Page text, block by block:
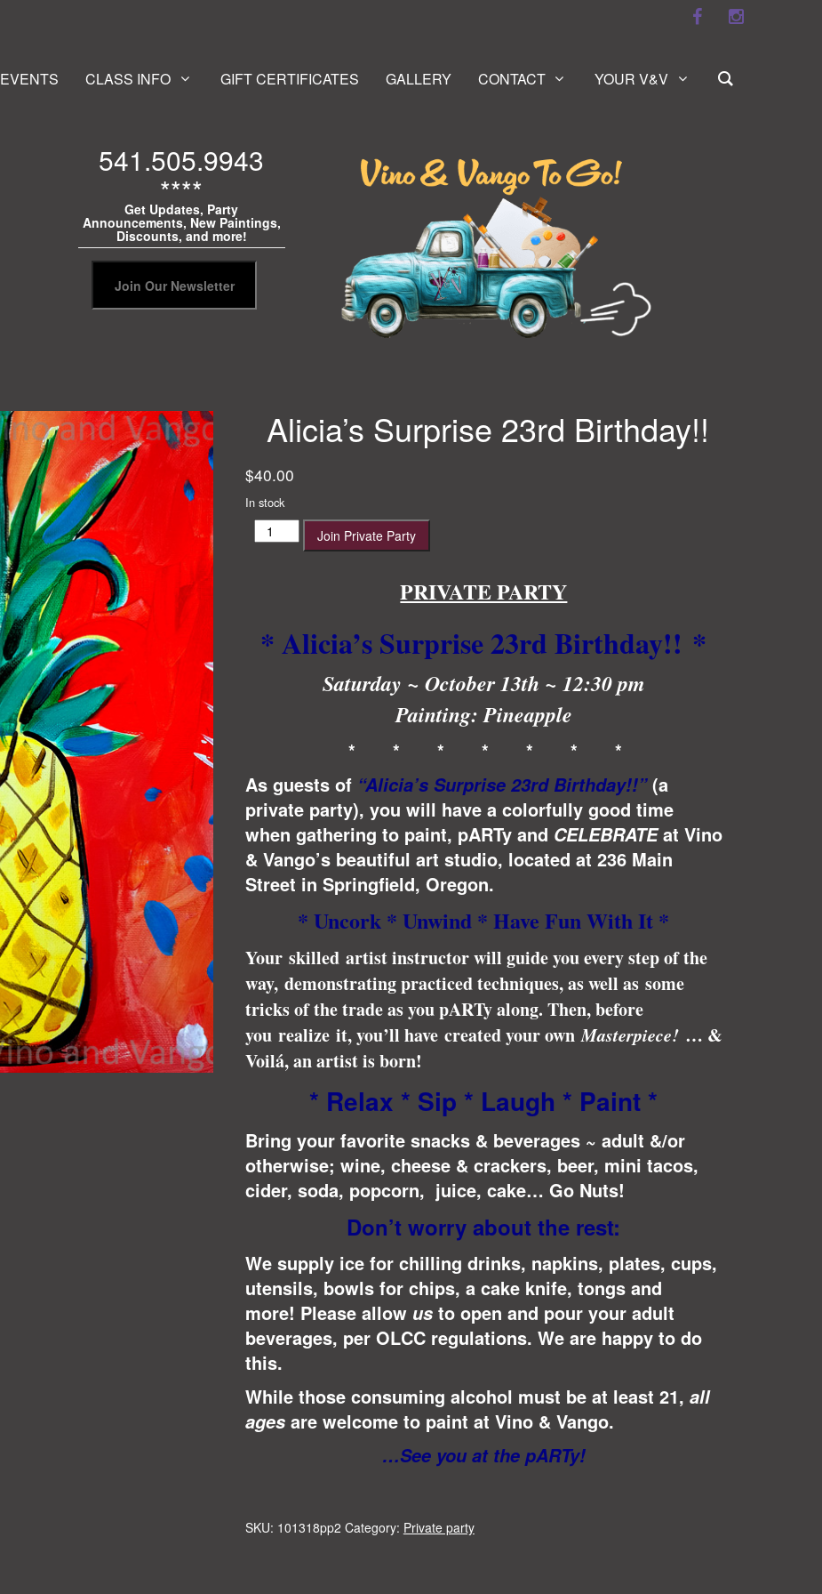
EVENTS CLASS INFO GIFT CERTIFICATES GALLERY CONTACT YOUR V&V
541.505.9943
****
Get Updates, Party
Announcements, New Paintings,
Discounts, and more!
Alicia’s Surprise 23rd Birthday!!
$40.00
In stock
Alicia’s
Surprise
Join Private Party
PRIVATE PARTY
* Alicia’s Surprise 23rd Birthday!! *
Saturday ~ October 13th ~ 12:30 pm
Painting: Pineapple
* * * * * * *
As guests of “Alicia’s Surprise 23rd Birthday!!” (a
private party), you will have a colorfully good time
when gathering to paint, pARTy and CELEBRATEat Vino
& Vango’s beautiful art studio, located at 236 Main
Street in Springfield, Oregon.
* Uncork * Unwind * Have Fun With It *
Your skilled artist instructor will guide you every step of the
way, demonstrating practiced techniques, as well as some
tricks of the trade as you pARTy along. Then, before
you realize it, you’ll have created your ownMasterpiece!… &
Voilá, an artist is born!
* Relax * Sip * Laugh * Paint *
Bring your favorite snacks & beverages ~ adult &/or
otherwise; wine, cheese & crackers, beer, mini tacos,
cider, soda, popcorn, juice, cake… Go Nuts!
Don’t worry about the rest:
We supply ice for chilling drinks, napkins, plates, cups,
utensils, bowls for chips, a cake knife, tongs and
more! Please allowusto open and pour your adult
beverages, per OLCC regulations. We are happy to do
this.
While those consuming alcohol must be at least 21, all
agesare welcome to paint at Vino & Vango.
…See you at the pARTy!
SKU: 101318pp2 Category: Private party